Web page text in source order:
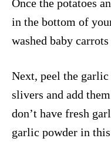
Once the potatoes
in the bottom of
washed baby
Next, peel the
slivers and add
don’t have fresh
garlic powder in